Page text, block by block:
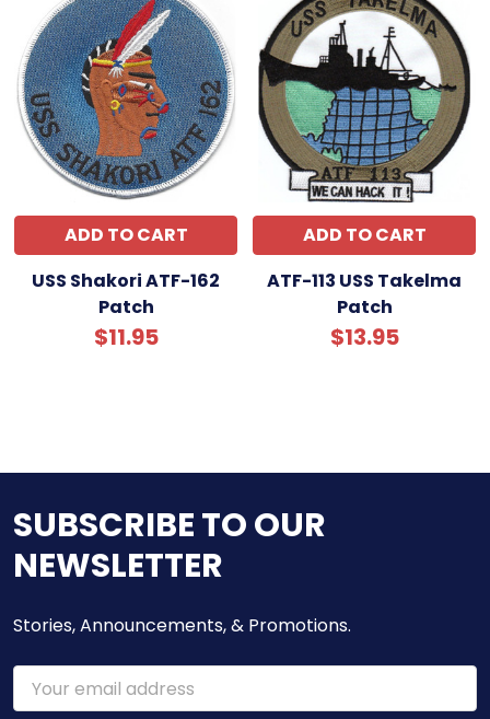
ADD TO CART
USS Shakori ATF-162
Patch
$11.95
ADD TO CART
ATF-113 USS Takelma
Patch
$13.95
SUBSCRIBE TO OUR
NEWSLETTER
Stories, Announcements, & Promotions.
Email
Address